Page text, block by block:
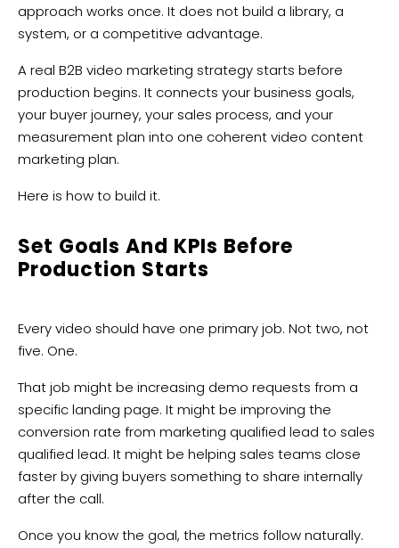
approach works once. It does not build a library, a
system, or a competitive advantage.
A real B2B video marketing strategy starts before
production begins. It connects your business goals,
your buyer journey, your sales process, and your
measurement plan into one coherent video content
marketing plan.
Here is how to build it.
Set Goals And KPIs Before
Production Starts
Every video should have one primary job. Not two, not
five. One.
That job might be increasing demo requests from a
specific landing page. It might be improving the
conversion rate from marketing qualified lead to sales
qualified lead. It might be helping sales teams close
faster by giving buyers something to share internally
after the call.
Once you know the goal, the metrics follow naturally.